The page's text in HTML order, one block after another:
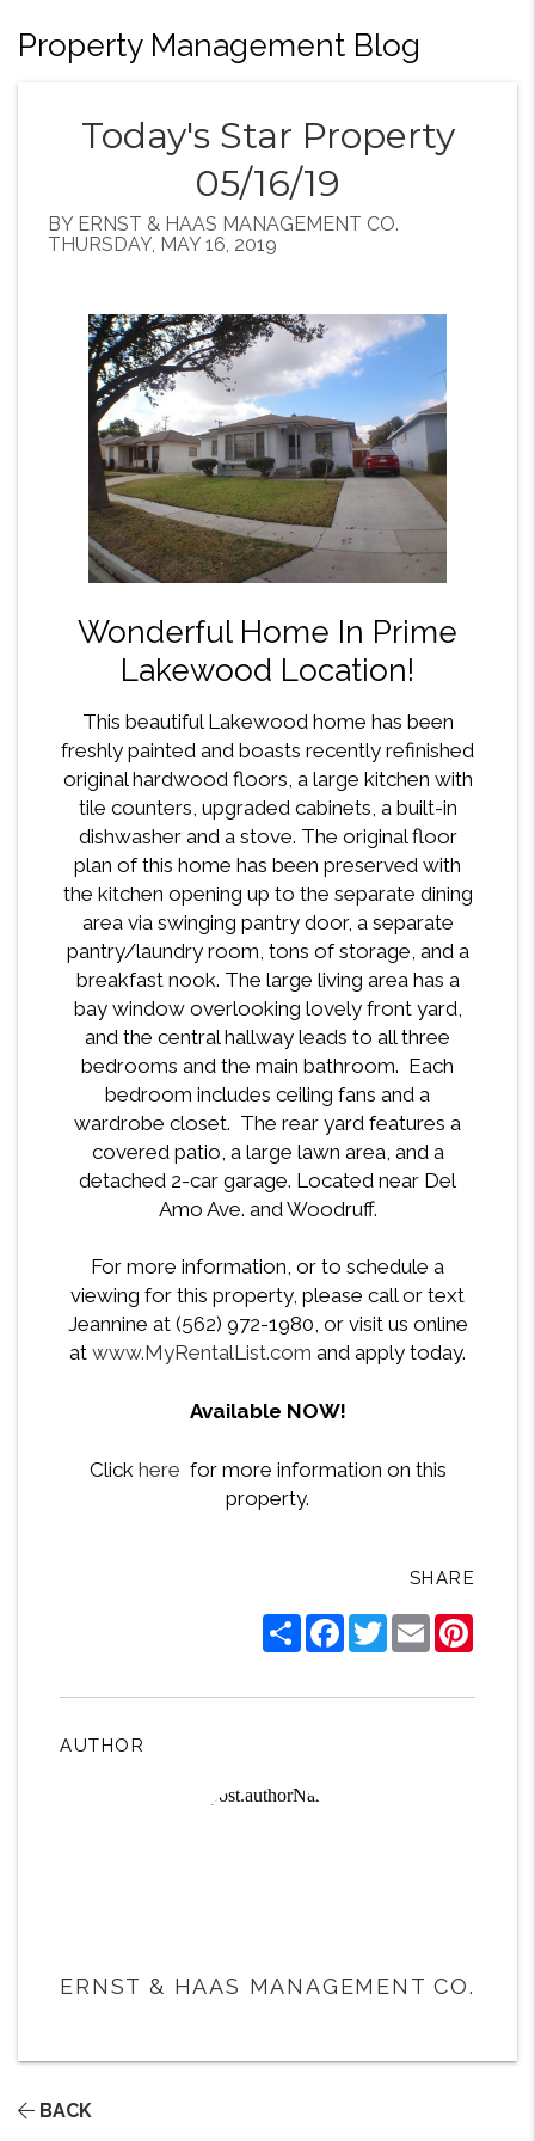
Property Management Blog
Today's Star Property
05/16/19
BY ERNST & HAAS MANAGEMENT CO.
THURSDAY, MAY 16, 2019
Wonderful Home In Prime
Lakewood Location!
This beautiful Lakewood home has been
freshly painted and boasts recently refinished
original hardwood floors, a large kitchen with
tile counters, upgraded cabinets, a built-in
dishwasher and a stove. The original floor
plan of this home has been preserved with
the kitchen opening up to the separate dining
area via swinging pantry door, a separate
pantry/laundry room, tons of storage, and a
breakfast nook. The large living area has a
bay window overlooking lovely front yard,
and the central hallway leads to all three
bedrooms and the main bathroom. Each
bedroom includes ceiling fans and a
wardrobe closet. The rear yard features a
covered patio, a large lawn area, and a
detached 2-car garage. Located near Del
Amo Ave. and Woodruff.
For more information, or to schedule a
viewing for this property, please call or text
Jeannine at (562) 972-1980, or visit us online
at www.MyRentalList.com and apply today.
Available NOW!
Click here for more information on this
property.
SHARE
ShareFacebook
TwitterEmail
AUTHOR
ERNST & HAAS MANAGEMENT CO.
BACK